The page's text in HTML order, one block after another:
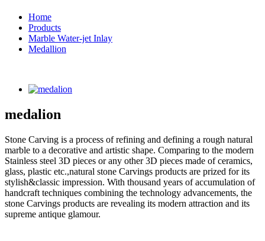
Home
Products
Marble Water-jet Inlay
Medallion
medalion
Stone Carving is a process of refining and defining a rough natural
marble to a decorative and artistic shape. Comparing to the modern
Stainless steel 3D pieces or any other 3D pieces made of ceramics,
glass, plastic etc.,natural stone Carvings products are prized for its
stylish&classic impression. With thousand years of accumulation of
handcraft techniques combining the technology advancements, the
stone Carvings products are revealing its modern attraction and its
supreme antique glamour.